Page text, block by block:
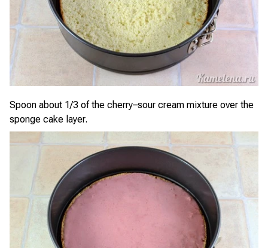
Spoon about 1/3 of the cherry–sour cream mixture over the
sponge cake layer.